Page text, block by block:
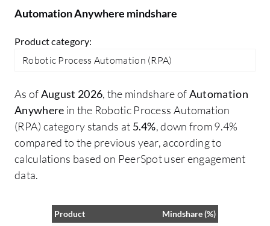
Automation Anywhere mindshare
Product category:
Robotic Process Automation (RPA)
As ofAugust 2026, the mindshare ofAutomation
Anywhere in the Robotic Process Automation
(RPA) category stands at 5.4%, down from 9.4%
compared to the previous year, according to
calculations based on PeerSpot user engagement
data.
Product
Mindshare (%)